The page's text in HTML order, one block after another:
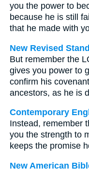
you the power to
because he is still
that he made with
New Revised
But remember the
gives you power to
confirm his
ancestors, as he is
Contemporary
Instead, remember
you the strength to
keeps the promise
New American